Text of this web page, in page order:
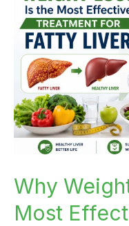
Why
Most
Loss
Is
the
Most
Effective
Treatment
for
Fatty
Liver
Dietitian
Arti